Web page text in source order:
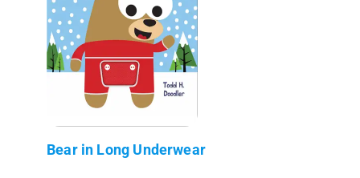
Bear in Long Underwear